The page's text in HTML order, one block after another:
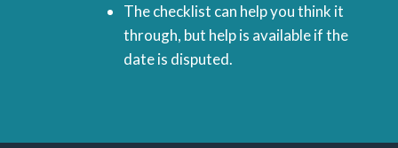
The checklist can help you think it
through, but help is available if the
date is disputed.